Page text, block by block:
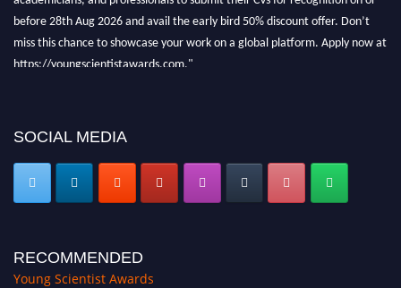
SOCIAL MEDIA
RECOMMENDED
Young Scientist Awards